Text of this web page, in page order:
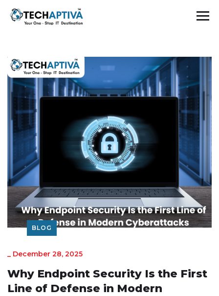
BLOG
_ December 28, 2025
Why Endpoint Security Is the First
Line of Defense in Modern